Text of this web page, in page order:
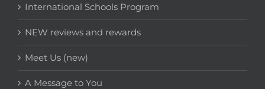
International Schools Program
NEW reviews and rewards
Meet Us (new)
A Message to You